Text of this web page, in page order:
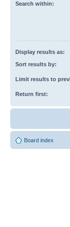
Search within:
Display results as:
Sort results by:
Limit results to
Return first:
Board index